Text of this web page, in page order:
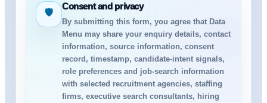
🛡
Consent and privacy
By submitting this form, you agree that Data
Menu may share your enquiry details, contact
information, source information, consent
record, timestamp, candidate-intent signals,
role preferences and job-search information
with selected recruitment agencies, staffing
firms, executive search consultants, hiring